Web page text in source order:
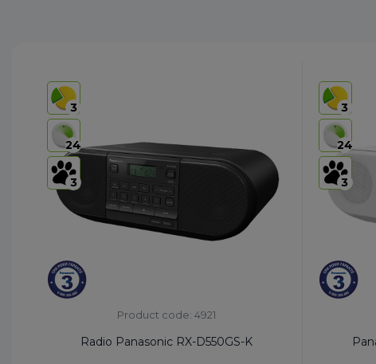
3
24
3
Product code: 4921
Radio Panasonic RX-D550GS-K
3
24
3